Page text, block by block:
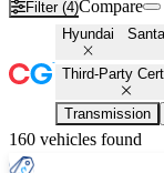
Filter (4)Compare
Hyundai
Third-Party
Transmission
160 vehicles found